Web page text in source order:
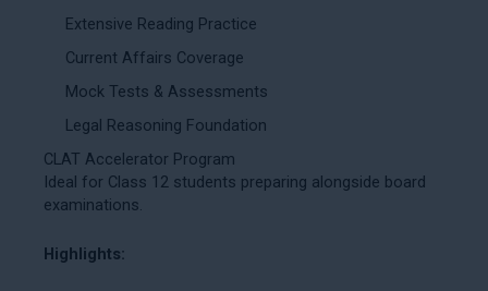
Extensive Reading Practice
Current Affairs Coverage
Mock Tests & Assessments
Legal Reasoning Foundation
CLAT Accelerator Program
Ideal for Class 12 students preparing alongside board
examinations.
Highlights: